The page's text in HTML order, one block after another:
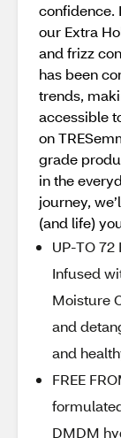
confidence.
our Extra
and frizz
has been
trends,
accessible
on
grade
in the
journey,
(and life)
UP-TO 72
Infused
Moisture
and
and
FREE
DMDM